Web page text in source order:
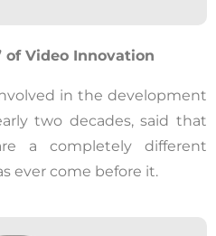
of Video Innovation
in the development
two decades, said that
a completely different
ever come before it.